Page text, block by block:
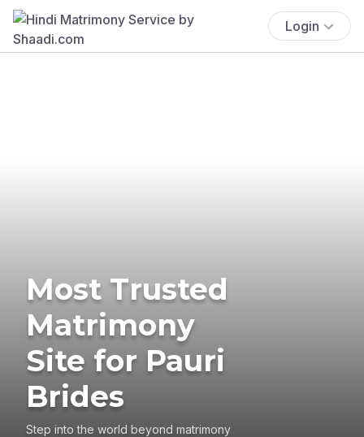
Login
Most Trusted
Matrimony
Site for Pauri
Brides
Step into the world beyond matrimony